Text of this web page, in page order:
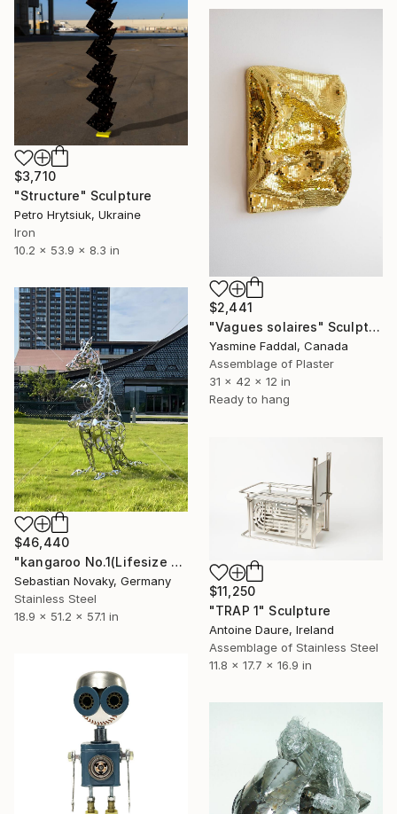
$3,710
"Structure" Sculpture
Petro Hrytsiuk, Ukraine
Iron
10.2 x 53.9 x 8.3 in
$2,441
"Vagues solaires" Sculpture
Yasmine Faddal, Canada
Assemblage of Plaster
31 x 42 x 12 in
Ready to hang
$46,440
"kangaroo No.1(Lifesize Kangaroo Stainless Steel Hallow Sculpture)" Sculpture
Sebastian Novaky, Germany
Stainless Steel
18.9 x 51.2 x 57.1 in
$11,250
"TRAP 1" Sculpture
Antoine Daure, Ireland
Assemblage of Stainless Steel
11.8 x 17.7 x 16.9 in